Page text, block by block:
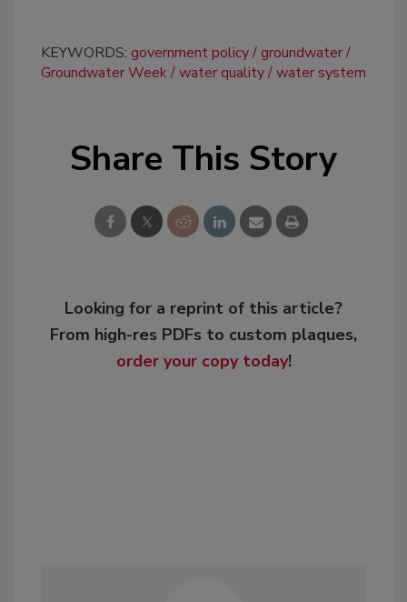
KEYWORDS: government policy groundwater
Groundwater Week water quality water system
Share This Story
Looking for a reprint of this article?
From high-res PDFs to custom plaques,
order your copy today!